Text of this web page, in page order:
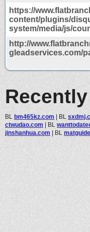
https://
content/plugins/
system/media/js/
http://
gleadservices.com/
BL bm465kz.com | BL
ctwudao.com | BL
jinshanhua.com | BL